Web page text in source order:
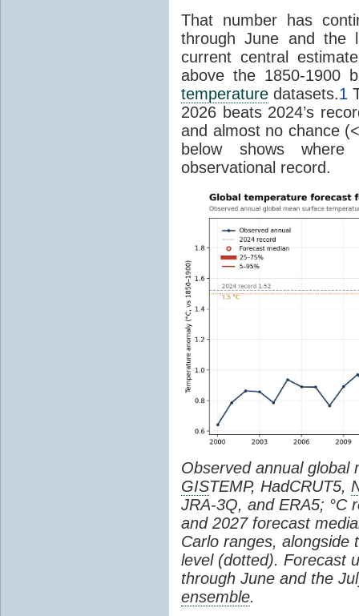
That number has
through June and
current central
above the 1850-1900
temperature datasets.1
2026 beats 2024’s
and almost no chance
below shows
observational record.
Observed annual global
GISTEMP, HadCRUT5,
JRA-3Q, and ERA5; °C
and 2027 forecast
Carlo ranges, alongside
level (dotted). Forecast
through June and the
ensemble.